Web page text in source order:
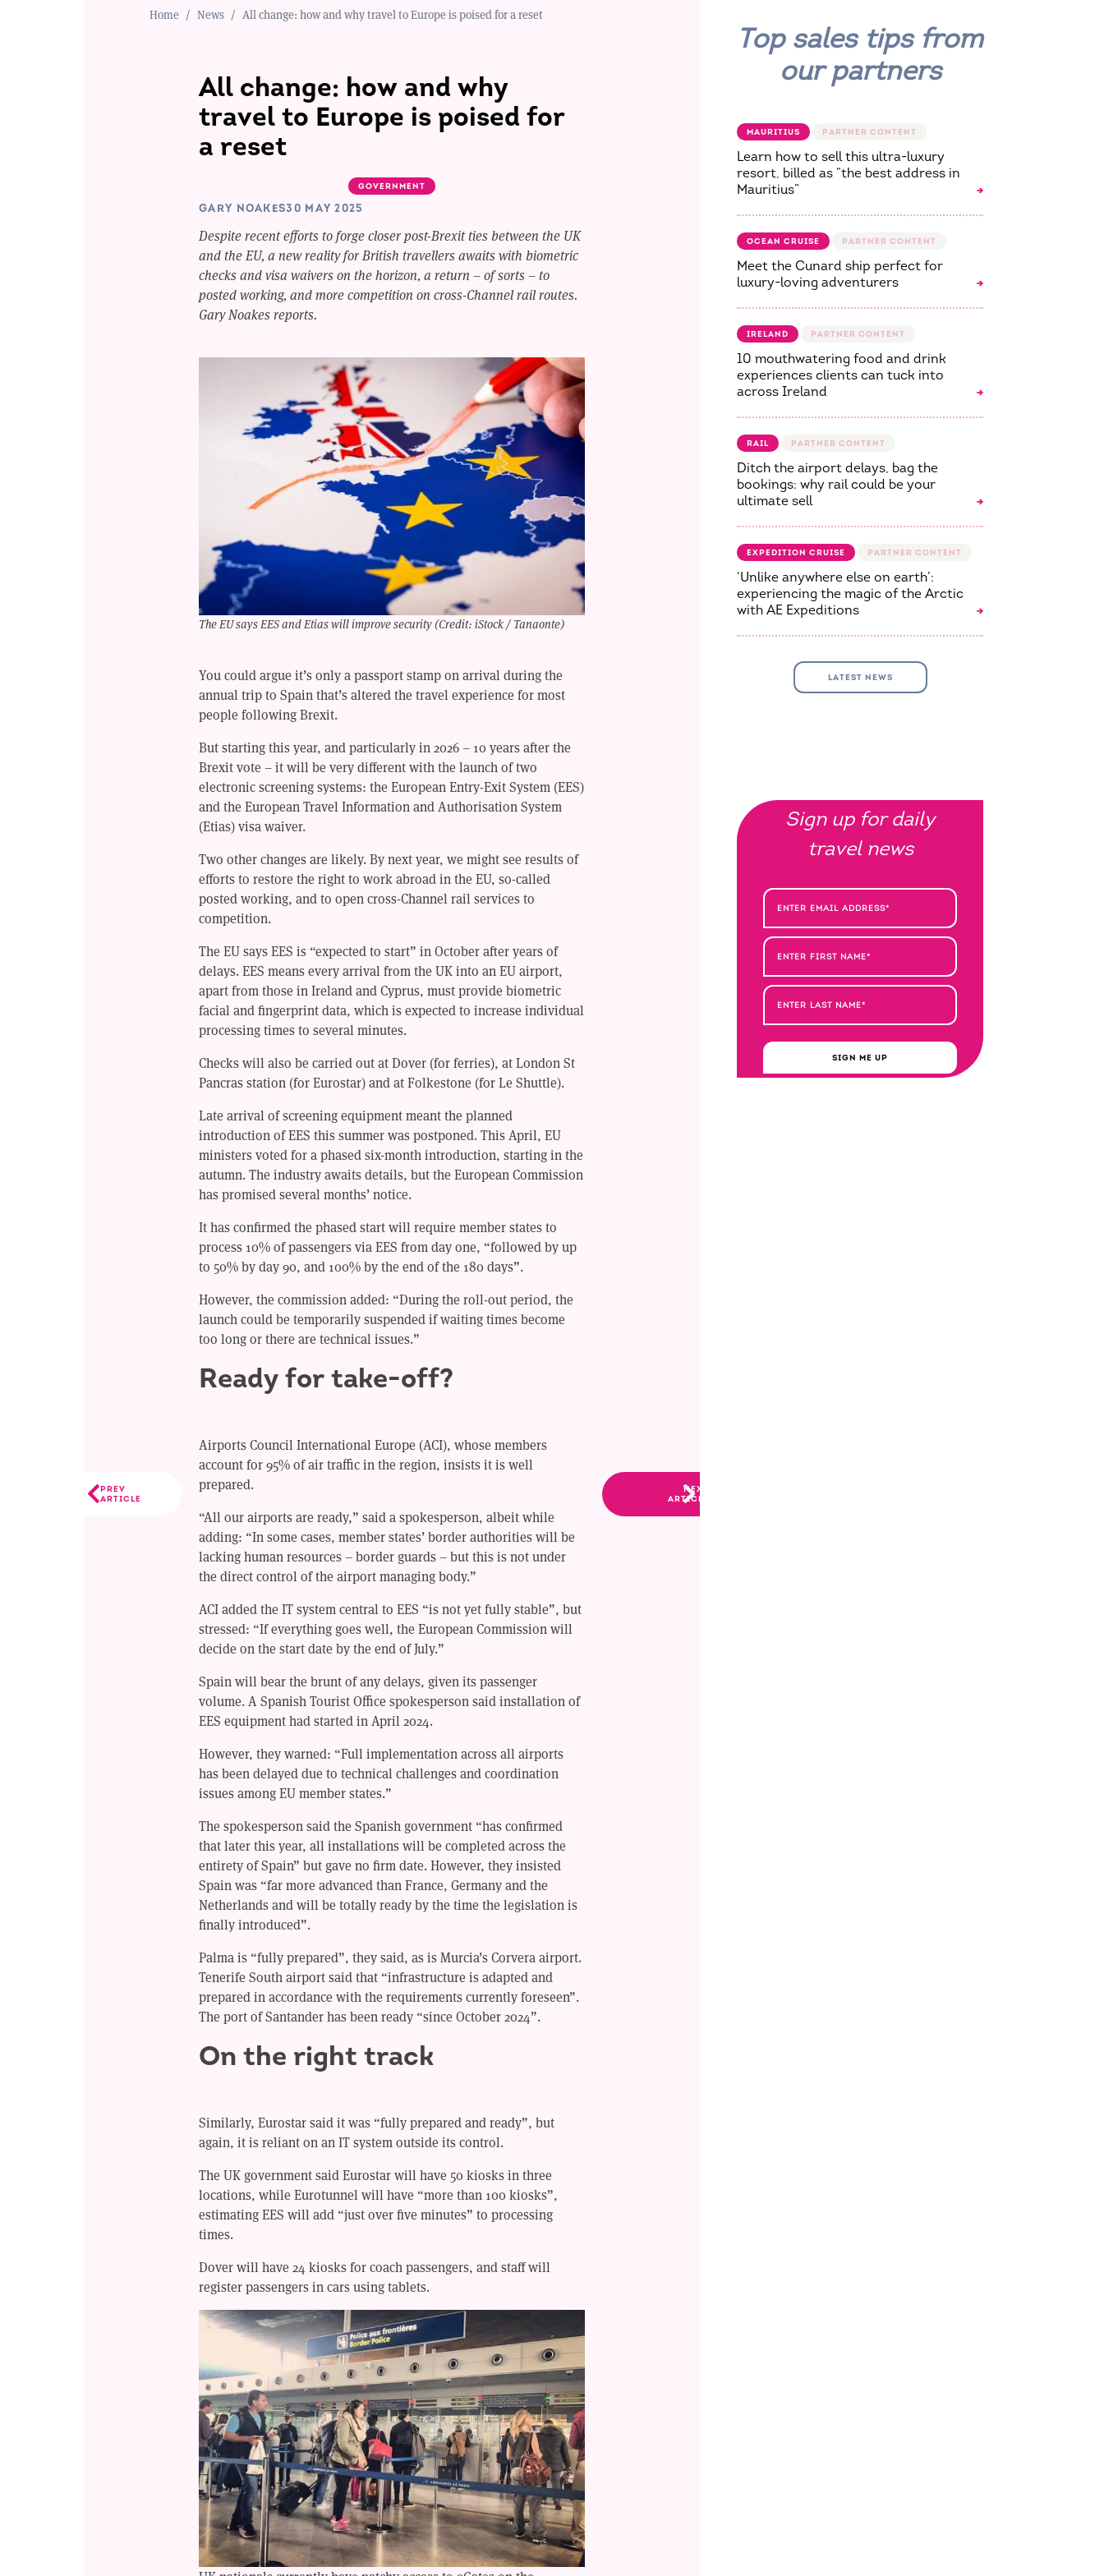
Home News All change: how and why travel to Europe is poised for a reset
All change: how and why
travel to Europe is poised for
a reset
GOVERNMENT
GARY NOAKES30 MAY 2025
Despite recent efforts to forge closer post-Brexit ties between the UK
and the EU, a new reality for British travellers awaits with biometric
checks and visa waivers on the horizon, a return – of sorts – to
posted working, and more competition on cross-Channel rail routes.
Gary Noakes reports.
The EU says EES and Etias will improve security (Credit: iStock / Tanaonte)
You could argue it’s only a passport stamp on arrival during the
annual trip to Spain that’s altered the travel experience for most
people following Brexit.
But starting this year, and particularly in 2026 – 10 years after the
Brexit vote – it will be very different with the launch of two
electronic screening systems: the European Entry-Exit System (EES)
and the European Travel Information and Authorisation System
(Etias) visa waiver.
Two other changes are likely. By next year, we might see results of
efforts to restore the right to work abroad in the EU, so-called
posted working, and to open cross-Channel rail services to
competition.
The EU says EES is “expected to start” in October after years of
delays. EES means every arrival from the UK into an EU airport,
apart from those in Ireland and Cyprus, must provide biometric
facial and fingerprint data, which is expected to increase individual
processing times to several minutes.
Checks will also be carried out at Dover (for ferries), at London St
Pancras station (for Eurostar) and at Folkestone (for Le Shuttle).
Late arrival of screening equipment meant the planned
introduction of EES this summer was postponed. This April, EU
ministers voted for a phased six-month introduction, starting in the
autumn. The industry awaits details, but the European Commission
has promised several months’ notice.
It has confirmed the phased start will require member states to
process 10% of passengers via EES from day one, “followed by up
to 50% by day 90, and 100% by the end of the 180 days”.
However, the commission added: “During the roll-out period, the
launch could be temporarily suspended if waiting times become
too long or there are technical issues.”
Ready for take-off?
Airports Council International Europe (ACI), whose members
account for 95% of air traffic in the region, insists it is well
prepared.
“All our airports are ready,” said a spokesperson, albeit while
adding: “In some cases, member states’ border authorities will be
lacking human resources – border guards – but this is not under
the direct control of the airport managing body.”
ACI added the IT system central to EES “is not yet fully stable”, but
stressed: “If everything goes well, the European Commission will
decide on the start date by the end of July.”
Spain will bear the brunt of any delays, given its passenger
volume. A Spanish Tourist Office spokesperson said installation of
EES equipment had started in April 2024.
However, they warned: “Full implementation across all airports
has been delayed due to technical challenges and coordination
issues among EU member states.”
The spokesperson said the Spanish government “has confirmed
that later this year, all installations will be completed across the
entirety of Spain” but gave no firm date. However, they insisted
Spain was “far more advanced than France, Germany and the
Netherlands and will be totally ready by the time the legislation is
finally introduced”.
Palma is “fully prepared”, they said, as is Murcia’s Corvera airport.
Tenerife South airport said that “infrastructure is adapted and
prepared in accordance with the requirements currently foreseen”.
The port of Santander has been ready “since October 2024”.
On the right track
Similarly, Eurostar said it was “fully prepared and ready”, but
again, it is reliant on an IT system outside its control.
The UK government said Eurostar will have 50 kiosks in three
locations, while Eurotunnel will have “more than 100 kiosks”,
estimating EES will add “just over five minutes” to processing
times.
Dover will have 24 kiosks for coach passengers, and staff will
register passengers in cars using tablets.
PREV
ARTICLE
NEXT
ARTICLE
Top sales tips from
our partners
MAURITIUS
Learn how to sell this ultra-luxury
resort, billed as “the best address in
Mauritius”
OCEAN CRUISE
Meet the Cunard ship perfect for
luxury-loving adventurers
IRELAND
10 mouthwatering food and drink
experiences clients can tuck into
across Ireland
RAIL
Ditch the airport delays, bag the
bookings: why rail could be your
ultimate sell
EXPEDITION CRUISE
‘Unlike anywhere else on earth’:
experiencing the magic of the Arctic
with AE Expeditions
LATEST NEWS
Sign up for daily
travel news
SIGN ME UP